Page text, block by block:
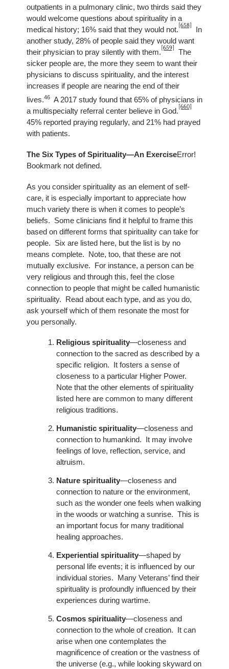
outpatients in a pulmonary clinic, two thirds said they
would welcome questions about spirituality in a
medical history; 16% said that they would not. [658]
In
another study, 28% of people said they would want
their physician to pray silently with them. [659]
The
sicker people are, the more they seem to want their
physicians to discuss spirituality, and the interest
increases if people are nearing the end of their
lives.46 A 2017 study found that 65% of physicians in
a multispecialty referral center believe in God. [660]
45% reported praying regularly, and 21% had prayed
with patients.
The Six Types of Spirituality—An ExerciseError!
Bookmark not defined.
As you consider spirituality as an element of self-
care, it is especially important to appreciate how
much variety there is when it comes to people’s
beliefs. Some clinicians find it helpful to frame this
based on different forms that spirituality can take for
people. Six are listed here, but the list is by no
means complete. Note, too, that these are not
mutually exclusive. For instance, a person can be
very religious and through this, feel the close
connection to people that might be called humanistic
spirituality. Read about each type, and as you do,
ask yourself which of them resonate the most for
you personally.
Religious spirituality—closeness and
connection to the sacred as described by a
specific religion. It fosters a sense of
closeness to a particular Higher Power.
Note that the other elements of spirituality
listed here are common to many different
religious traditions.
Humanistic spirituality—closeness and
connection to humankind. It may involve
feelings of love, reflection, service, and
altruism.
Nature spirituality—closeness and
connection to nature or the environment,
such as the wonder one feels when walking
in the woods or watching a sunrise. This is
an important focus for many traditional
healing approaches.
Experiential spirituality—shaped by
personal life events; it is influenced by our
individual stories. Many Veterans’ find their
spirituality is profoundly influenced by their
experiences during wartime.
Cosmos spirituality—closeness and
connection to the whole of creation. It can
arise when one contemplates the
magnificence of creation or the vastness of
the universe (e.g., while looking skyward on